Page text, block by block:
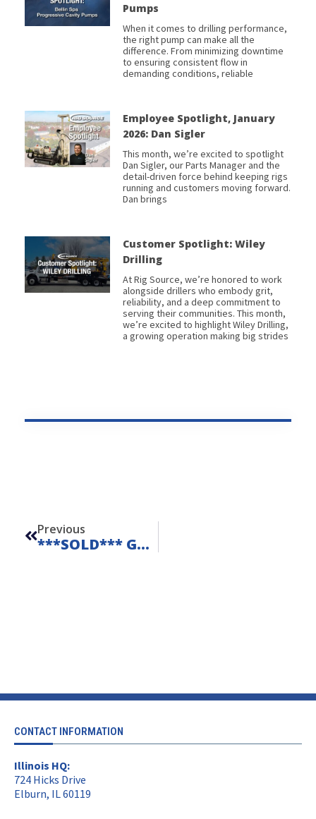
Pumps
When it comes to drilling performance,
the right pump can make all the
difference. From minimizing downtime
to ensuring consistent flow in
demanding conditions, reliable
Employee Spotlight, January
2026: Dan Sigler
This month, we’re excited to spotlight
Dan Sigler, our Parts Manager and the
detail-driven force behind keeping rigs
running and customers moving forward.
Dan brings
Customer Spotlight: Wiley
Drilling
At Rig Source, we’re honored to work
alongside drillers who embody grit,
reliability, and a deep commitment to
serving their communities. This month,
we’re excited to highlight Wiley Drilling,
a growing operation making big strides
Previous
***SOLD*** Geoprobe 420M – Unit 23209
CONTACT INFORMATION
Illinois HQ:
724 Hicks Drive
Elburn, IL 60119